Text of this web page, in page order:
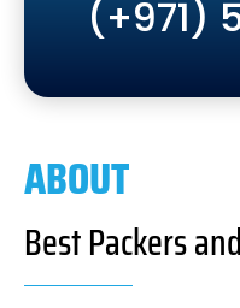
(+971)
ABOUT
Best Packers